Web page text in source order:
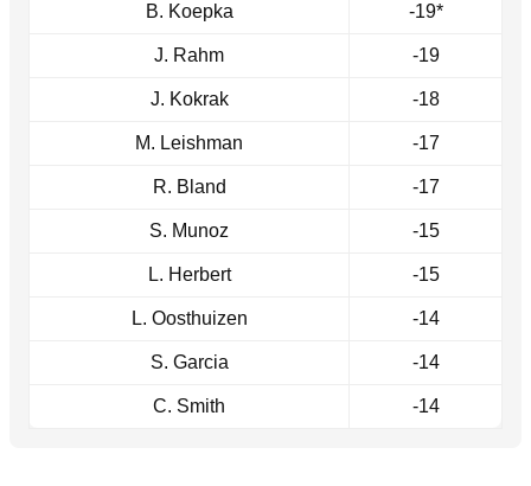
B. Koepka -19*
J. Rahm -19
J. Kokrak -18
M. Leishman -17
R. Bland -17
S. Munoz -15
L. Herbert -15
L. Oosthuizen -14
S. Garcia -14
C. Smith -14